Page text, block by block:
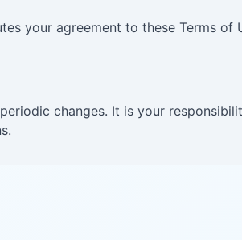
your agreement to these Terms of
changes. It is your